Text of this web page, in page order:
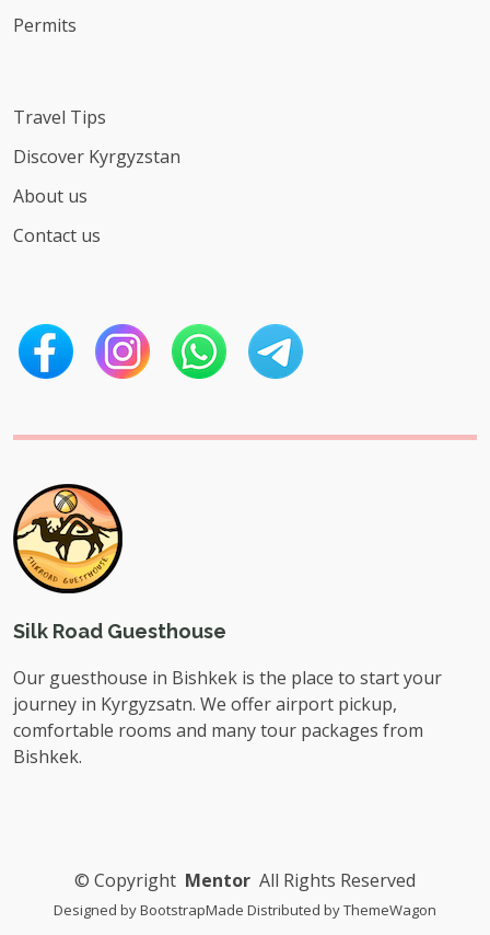
Permits
Travel Tips
Discover Kyrgyzstan
About us
Contact us
Silk Road Guesthouse
Our guesthouse in Bishkek is the place to start your
journey in Kyrgyzsatn. We offer airport pickup,
comfortable rooms and many tour packages from
Bishkek.
© Copyright Mentor All Rights Reserved
Designed byBootstrapMade Distributed byThemeWagon